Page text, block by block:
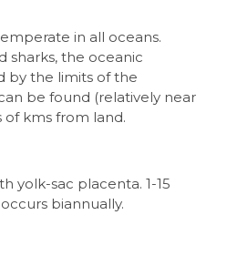
in all oceans.
sharks, the oceanic
by the limits of the
be found (relatively near
of kms from land.
yolk-sac placenta. 1-15
biannually.